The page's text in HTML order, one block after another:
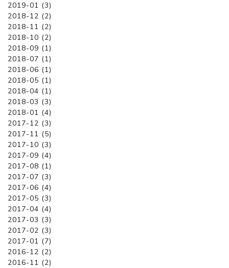
2019-01 (3)
2018-12 (2)
2018-11 (2)
2018-10 (2)
2018-09 (1)
2018-07 (1)
2018-06 (1)
2018-05 (1)
2018-04 (1)
2018-03 (3)
2018-01 (4)
2017-12 (3)
2017-11 (5)
2017-10 (3)
2017-09 (4)
2017-08 (1)
2017-07 (3)
2017-06 (4)
2017-05 (3)
2017-04 (4)
2017-03 (3)
2017-02 (3)
2017-01 (7)
2016-12 (2)
2016-11 (2)